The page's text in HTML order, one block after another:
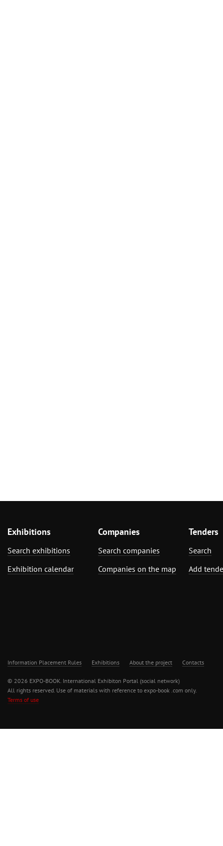
Exhibitions
Search exhibitions
Exhibition calendar
Companies
Search companies
Companies on the map
Tenders
Search
Add
Information Placement Rules Exhibitions About the project Contacts
© 2026 EXPO-BOOK. International Exhibiton Portal (social network)
All rights reserved. Use of materials with reference to expo-book .com only.
Terms of use